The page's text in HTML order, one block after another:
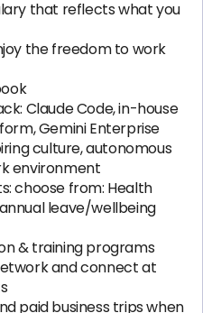
that reflects what you
the freedom to work
Claude Code, in-house
Gemini Enterprise
culture, autonomous
environment
choose from: Health
leave/wellbeing
& training programs
and connect at
paid business trips when